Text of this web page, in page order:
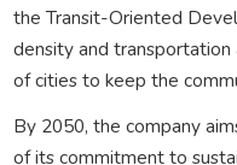
the Transit-Oriented
density and transportation
of cities to keep the
By 2050, the company
of its commitment to